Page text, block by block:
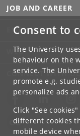
Consent to
The University
behaviour on the
service. The
promote e.g.
personalize ads
Click "See
different cookies
mobile device
JOB AND CAREER
EMERGENCIES
WEB
CONNECT WITH